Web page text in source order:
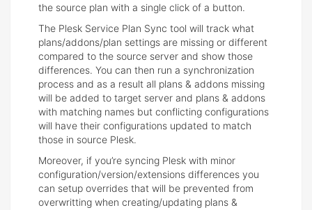
the source plan with a single click of a button.
The Plesk Service Plan Sync tool will track what
plans/addons/plan settings are missing or different
compared to the source server and show those
differences. You can then run a synchronization
process and as a result all plans & addons missing
will be added to target server and plans & addons
with matching names but conflicting configurations
will have their configurations updated to match
those in source Plesk.
Moreover, if you’re syncing Plesk with minor
configuration/version/extensions differences you
can setup overrides that will be prevented from
overwritting when creating/updating plans &